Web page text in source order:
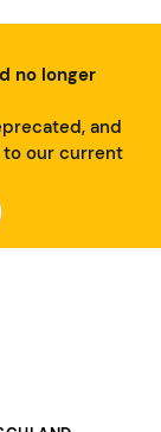
no longer
and
to our current